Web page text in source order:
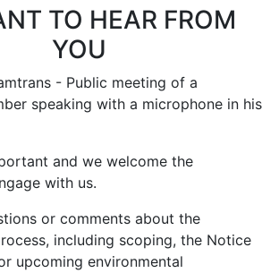
TO HEAR FROM
YOU
and we welcome the
with us.
or comments about the
including scoping, the Notice
upcoming environmental